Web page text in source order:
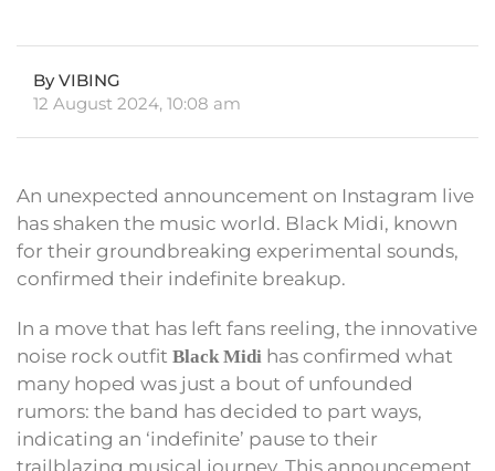
By VIBING
12 August 2024, 10:08 am
An unexpected announcement on Instagram live
has shaken the music world. Black Midi, known
for their groundbreaking experimental sounds,
confirmed their indefinite breakup.
In a move that has left fans reeling, the innovative
noise rock outfit Black Midi has confirmed what
many hoped was just a bout of unfounded
rumors: the band has decided to part ways,
indicating an ‘indefinite’ pause to their